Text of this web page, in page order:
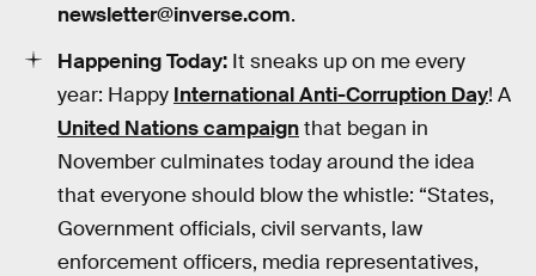
newsletter@inverse.com.
Happening Today: It sneaks up on me every
year: Happy International Anti-Corruption Day! A
United Nations campaignthat began in
November culminates today around the idea
that everyone should blow the whistle: “States,
Government officials, civil servants, law
enforcement officers, media representatives,